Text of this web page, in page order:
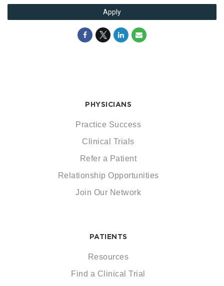
Apply
PHYSICIANS
Practice Success
Clinical Trials
Refer a Patient
Relationship Opportunities
Join Our Network
PATIENTS
Resources
Find a Clinical Trial